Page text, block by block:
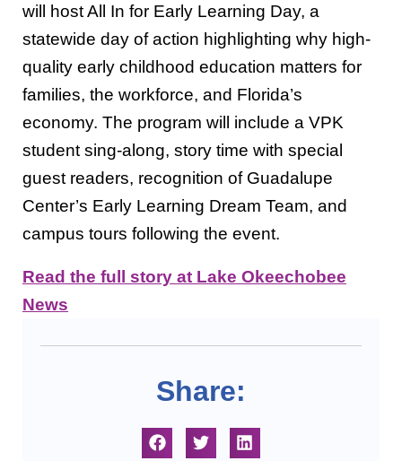
will host All In for Early Learning Day, a
statewide day of action highlighting why high-
quality early childhood education matters for
families, the workforce, and Florida’s
economy. The program will include a VPK
student sing-along, story time with special
guest readers, recognition of Guadalupe
Center’s Early Learning Dream Team, and
campus tours following the event.
Read the full story at Lake Okeechobee
News
Share: